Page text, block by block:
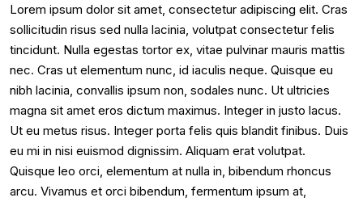
Lorem ipsum dolor sit amet, consectetur adipiscing elit. Cras
sollicitudin risus sed nulla lacinia, volutpat consectetur felis
tincidunt. Nulla egestas tortor ex, vitae pulvinar mauris mattis
nec. Cras ut elementum nunc, id iaculis neque. Quisque eu
nibh lacinia, convallis ipsum non, sodales nunc. Ut ultricies
magna sit amet eros dictum maximus. Integer in justo lacus.
Ut eu metus risus. Integer porta felis quis blandit finibus. Duis
eu mi in nisi euismod dignissim. Aliquam erat volutpat.
Quisque leo orci, elementum at nulla in, bibendum rhoncus
arcu. Vivamus et orci bibendum, fermentum ipsum at,